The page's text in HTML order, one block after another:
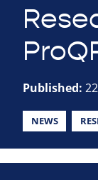
Published:
NEWS